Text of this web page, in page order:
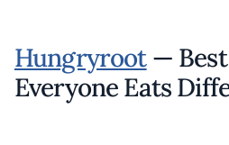
Hungryroot—
Everyone Eats